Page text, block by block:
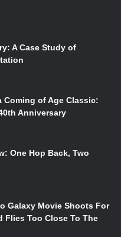
It’s time we had more
A Case Study of
Coming of Age Classic:
Anniversary
One Hop Back, Two
Galaxy Movie Shoots For
Flies Too Close To The